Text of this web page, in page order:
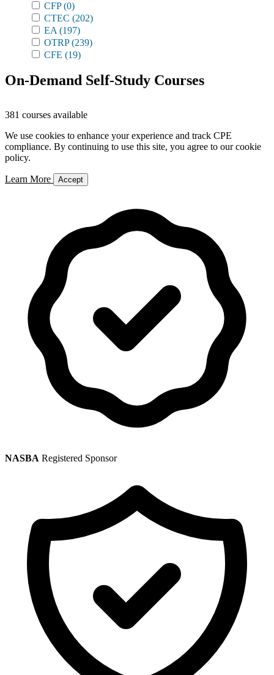
CFP(0)
CTEC (202)
EA (197)
OTRP(239)
CFE (19)
On-Demand Self-Study Courses
381 courses available
We use cookies to enhance your experience and track CPE
compliance. By continuing to use this site, you agree to our cookie
policy.
Learn More Accept
NASBA Registered Sponsor